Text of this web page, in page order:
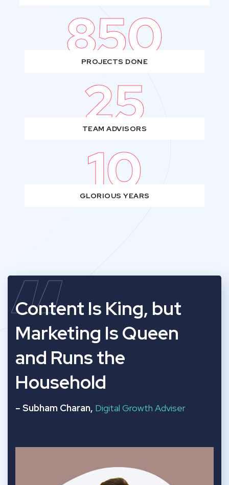
850
PROJECTS DONE
25
TEAM ADVISORS
10
GLORIOUS YEARS
“
Content Is King, but
Marketing Is Queen
and Runs the
Household
– Subham Charan, Digital Growth Adviser